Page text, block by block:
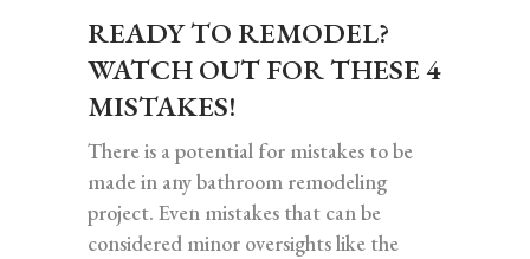
READY TO REMODEL?
WATCH OUT FOR THESE 4
MISTAKES!
There is a potential for mistakes to be
made in any bathroom remodeling
project. Even mistakes that can be
considered minor oversights like the